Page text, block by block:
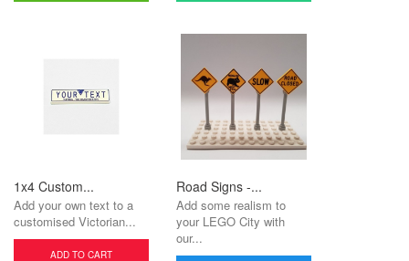
1x4 Custom...
Add your own text to a
customised Victorian...
ADD TO CART
Road Signs -...
Add some realism to
your LEGO City with
our...